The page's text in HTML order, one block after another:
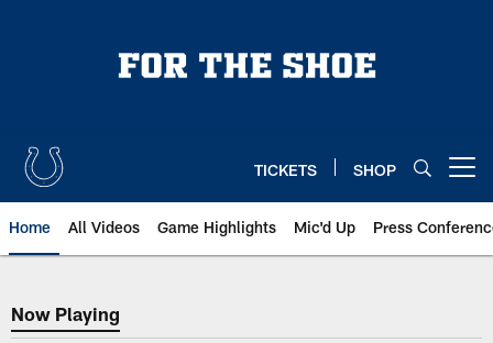
TICKETS SHOP
Home All Videos Game Highlights Mic'd Up Press
Now Playing
Now Playing